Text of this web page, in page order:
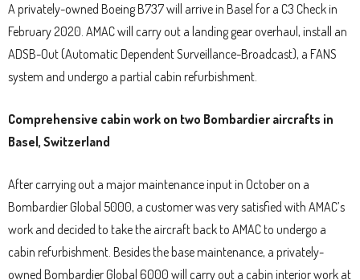
A privately-owned Boeing B737 will arrive in Basel for a C3 Check in
February 2020. AMAC will carry out a landing gear overhaul, install an
ADSB-Out (Automatic Dependent Surveillance-Broadcast), a FANS
system and undergo a partial cabin refurbishment.
Comprehensive cabin work on two Bombardier aircrafts in
Basel, Switzerland
After carrying out a major maintenance input in October on a
Bombardier Global 5000, a customer was very satisfied with AMAC’s
work and decided to take the aircraft back to AMAC to undergo a
cabin refurbishment. Besides the base maintenance, a privately-
owned Bombardier Global 6000 will carry out a cabin interior work at